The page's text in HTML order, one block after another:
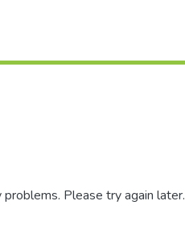
Please try again later.